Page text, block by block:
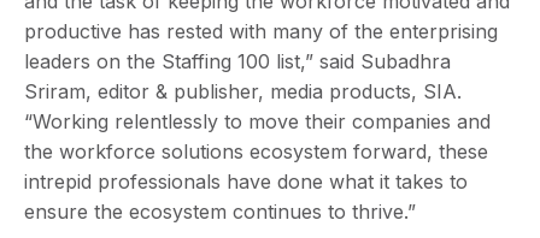
productive has rested with many of the enterprising
leaders on the Staffing 100 list,” said Subadhra
Sriram, editor & publisher, media products, SIA.
“Working relentlessly to move their companies and
the workforce solutions ecosystem forward, these
intrepid professionals have done what it takes to
ensure the ecosystem continues to thrive.”